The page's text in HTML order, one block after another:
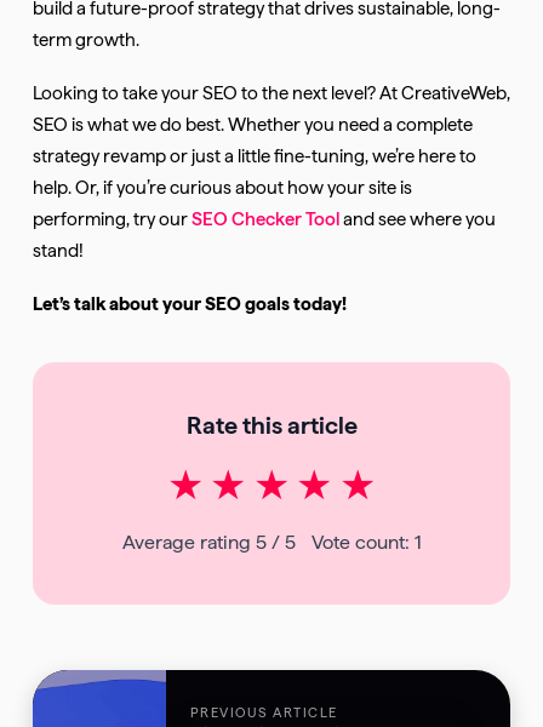
build a future-proof strategy that drives sustainable, long-
term growth.
Looking to take your SEO to the next level? At CreativeWeb,
SEO is what we do best. Whether you need a complete
strategy revamp or just a little fine-tuning, we’re here to
help. Or, if you’re curious about how your site is
performing, try ourSEO Checker Tooland see where you
stand!
Let’s talk about your SEO goals today!
Rate this article
★ ★ ★ ★ ★
Average rating 5/ 5 Vote count: 1
PREVIOUS ARTICLE